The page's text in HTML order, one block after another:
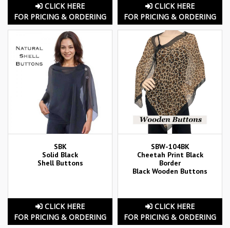
CLICK HERE
FOR PRICING & ORDERING
CLICK HERE
FOR PRICING & ORDERING
SBK
Solid Black
Shell Buttons
CLICK HERE
FOR PRICING & ORDERING
SBW-104BK
Cheetah Print Black
Border
Black Wooden Buttons
CLICK HERE
FOR PRICING & ORDERING